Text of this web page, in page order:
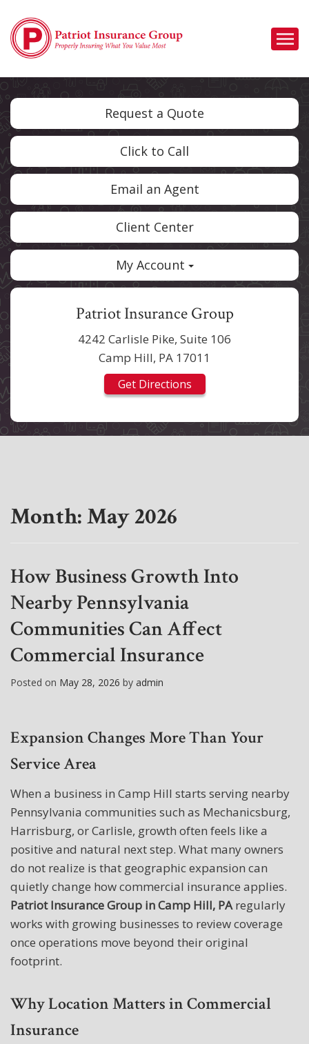
Request a Quote
Click to Call
Email an Agent
Client Center
My Account
Patriot Insurance Group
4242 Carlisle Pike, Suite 106
Camp Hill, PA 17011
Get Directions
Month:May 2026
How Business Growth Into
Nearby Pennsylvania
Communities Can Affect
Commercial Insurance
Posted on May 28, 2026 by admin
Expansion Changes More Than Your
Service Area
When a business in Camp Hill starts serving nearby
Pennsylvania communities such as Mechanicsburg,
Harrisburg, or Carlisle, growth often feels like a
positive and natural next step. What many owners
do not realize is that geographic expansion can
quietly change how commercial insurance applies.
Patriot Insurance Group in Camp Hill, PAregularly
works with growing businesses to review coverage
once operations move beyond their original
footprint.
Why Location Matters in Commercial
Insurance